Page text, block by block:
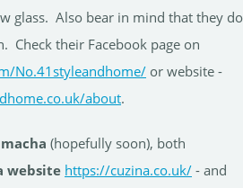
glass. Also bear in mind that they do
Check their Facebook page on
No.41styleandhome/ or website -
about.
(hopefully soon), both
website https://cuzina.co.uk/ - and